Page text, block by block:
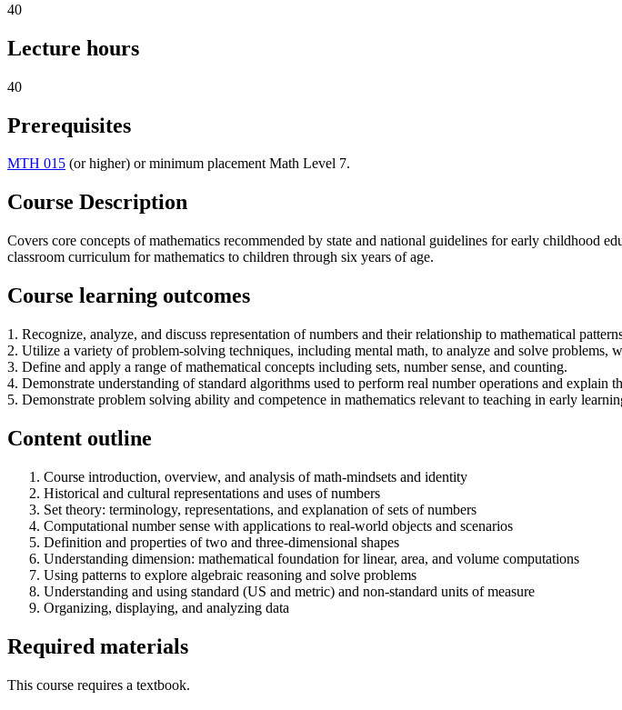
40
Lecture hours
40
Prerequisites
MTH 015 (or higher) or minimum placement Math Level 7.
Course Description
Covers core concepts of mathematics recommended by state and national guidelines for early childhood
classroom curriculum for mathematics to children through six years of age.
Course learning outcomes
1. Recognize, analyze, and discuss representation of numbers and their relationship to mathematical
2. Utilize a variety of problem-solving techniques, including mental math, to analyze and solve problems,
3. Define and apply a range of mathematical concepts including sets, number sense, and counting.
4. Demonstrate understanding of standard algorithms used to perform real number operations and explain
5. Demonstrate problem solving ability and competence in mathematics relevant to teaching in early
Content outline
Course introduction, overview, and analysis of math-mindsets and identity
Historical and cultural representations and uses of numbers
Set theory: terminology, representations, and explanation of sets of numbers
Computational number sense with applications to real-world objects and scenarios
Definition and properties of two and three-dimensional shapes
Understanding dimension: mathematical foundation for linear, area, and volume computations
Using patterns to explore algebraic reasoning and solve problems
Understanding and using standard (US and metric) and non-standard units of measure
Organizing, displaying, and analyzing data
Required materials
This course requires a textbook.